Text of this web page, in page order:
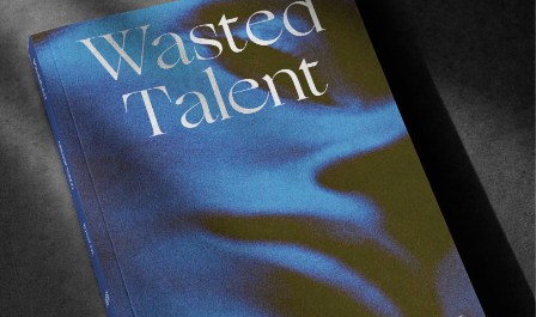
VIGNETTES
Di rosso e azzurro